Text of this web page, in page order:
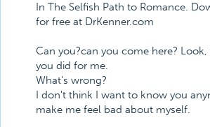
In The Selfish Path to Romance.
for free at DrKenner.com
Can you?can you come here?
you did for me.
What's wrong?
I don't think I want to know you
make me feel bad about myself.